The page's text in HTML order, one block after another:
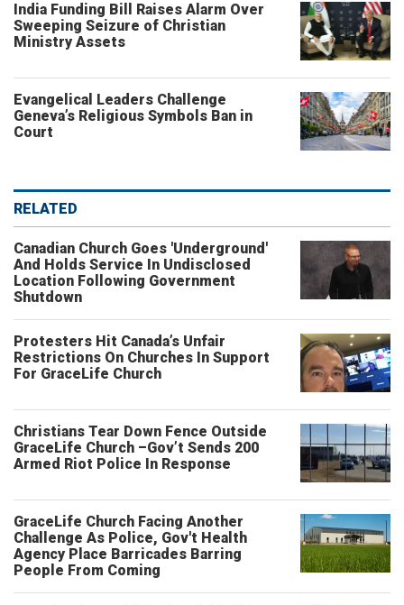
India Funding Bill Raises Alarm Over
Sweeping Seizure of Christian
Ministry Assets
Evangelical Leaders Challenge
Geneva’s Religious Symbols Ban in
Court
RELATED
Canadian Church Goes 'Underground'
And Holds Service In Undisclosed
Location Following Government
Shutdown
Protesters Hit Canada’s Unfair
Restrictions On Churches In Support
For GraceLife Church
Christians Tear Down Fence Outside
GraceLife Church –Gov’t Sends 200
Armed Riot Police In Response
GraceLife Church Facing Another
Challenge As Police, Gov't Health
Agency Place Barricades Barring
People From Coming